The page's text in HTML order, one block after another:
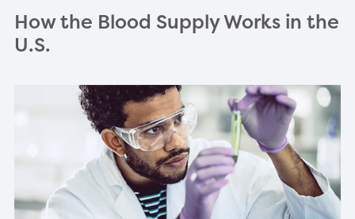
How the Blood Supply Works in the
U.S.